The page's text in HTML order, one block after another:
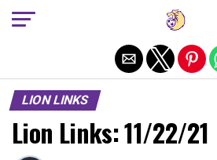
LION LINKS
Lion Links: 11/22/21
Exit mobile